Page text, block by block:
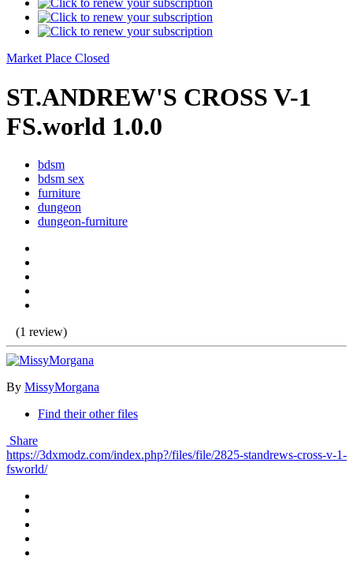
Market Place Closed
ST.ANDREW'S CROSS V-1
FS.world 1.0.0
bdsm
bdsm sex
furniture
dungeon
dungeon-furniture
(1 review)
By MissyMorgana
Find their other files
Share
https://3dxmodz.com/index.php?/files/file/2825-standrews-cross-v-1-
fsworld/